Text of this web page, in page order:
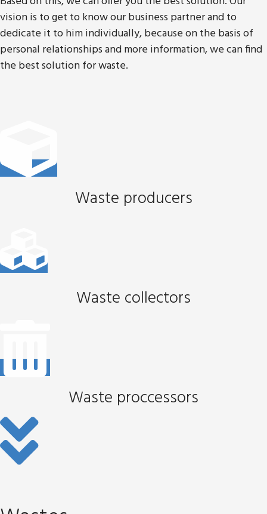
vision is to get to know our business partner and to
dedicate it to him individually, because on the basis of
personal relationships and more information, we can find
the best solution for waste.
Waste producers
Waste collectors
Waste proccessors